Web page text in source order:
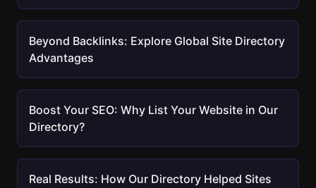
Beyond Backlinks: Explore Global Site Directory
Advantages
Boost Your SEO: Why List Your Website in Our
Directory?
Real Results: How Our Directory Helped Sites